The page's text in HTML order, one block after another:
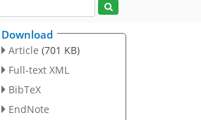
Download
Article (701 KB)
Full-text XML
BibTeX
EndNote